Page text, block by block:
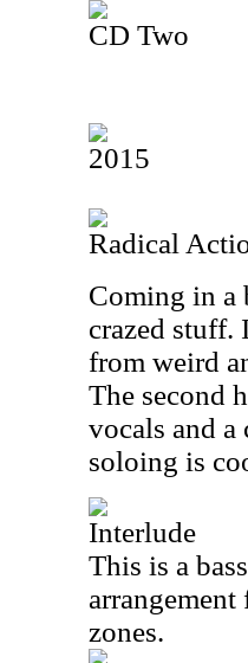
CD Two
2015
Radical
Coming in a
crazed stuff.
from weird
The second
vocals and
soloing is
Interlude
This is a
zones.